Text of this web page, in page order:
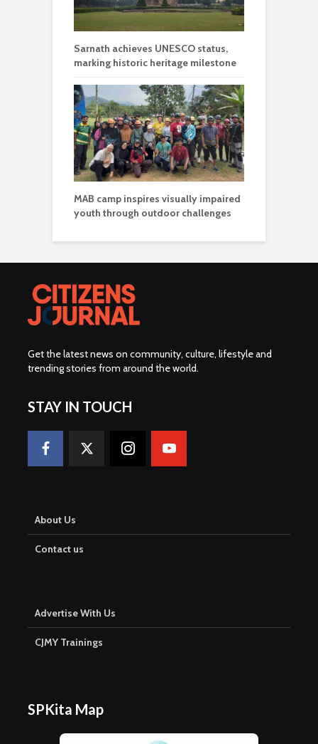
Sarnath achieves UNESCO status,
marking historic heritage milestone
MAB camp inspires visually impaired
youth through outdoor challenges
Get the latest news on community, culture, lifestyle and
trending stories from around the world.
STAY IN TOUCH
About Us
Contact us
Advertise With Us
CJMY Trainings
SPKita Map